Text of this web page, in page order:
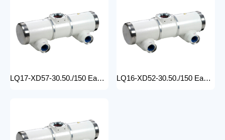
LQ17-XD57-30.50./150 Easy-to-Install medical x-ray tube Machine for Hospitals Electric Medical Equipment with Metal Construction Insert Price LQ16-XD52-30.50./150 Easy-to-Install X Ray Tube Machine for Hospitals Electric Medical Equipment with Metal Construction Insert Price